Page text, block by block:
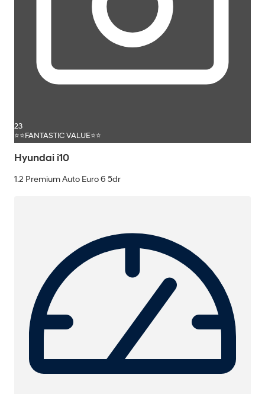
23
⭐⭐FANTASTIC VALUE⭐⭐
Hyundai i10
1.2 Premium Auto Euro 6 5dr